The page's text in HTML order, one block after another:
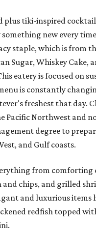
plus tiki-inspired
new every
staple, which is from
Sugar, Whiskey Cake,
eatery is focused on
is constantly
freshest that day.
Pacific Northwest and
degree to
and Gulf coasts.
from comforting
and chips, and grilled
and luxurious items
redfish topped